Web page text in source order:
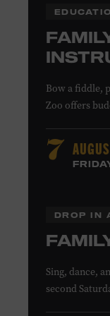
Bow a fiddle,
Zoo offers
All ages.
Museum
Tennessee
Rutherford,
7
DROP IN
Sing, dance,
second